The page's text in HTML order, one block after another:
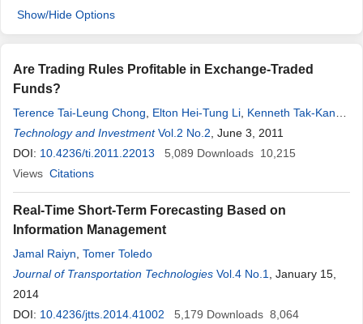
Show/Hide Options
Are Trading Rules Profitable in Exchange-Traded
Funds?
Terence Tai-Leung Chong Elton Hei-Tung Li Kenneth Tak-Kan
Kong
Technology and Investment Vol.2 No.2 , June 3, 2011
DOI: 10.4236/ti.2011.22013 5,089 Downloads 10,215
Views Citations
Real-Time Short-Term Forecasting Based on
Information Management
Jamal Raiyn Tomer Toledo
Journal of Transportation Technologies Vol.4 No.1
, January 15,
2014
DOI: 10.4236/jtts.2014.41002 5,179 Downloads 8,064